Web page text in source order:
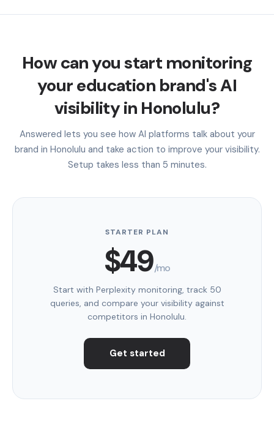
How can you start monitoring
your education brand's AI
visibility in Honolulu?
Answered lets you see how AI platforms talk about your
brand in Honolulu and take action to improve your visibility.
Setup takes less than 5 minutes.
STARTER PLAN
$49/mo
Start with Perplexity monitoring, track 50
queries, and compare your visibility against
competitors in Honolulu.
Get started